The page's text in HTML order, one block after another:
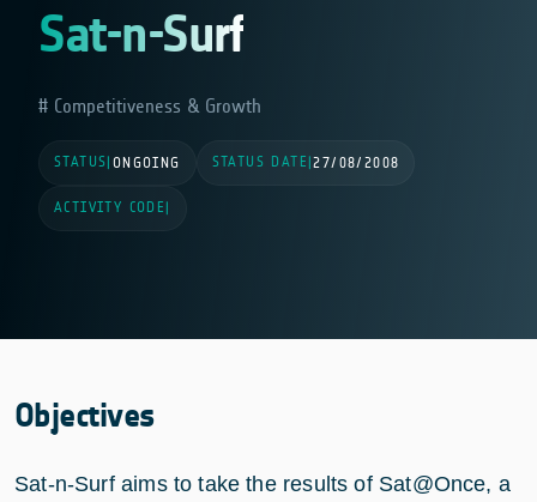
Sat-n-Surf
Competitiveness & Growth
STATUS ONGOING STATUS DATE |27/08/2008
ACTIVITY CODE
Objectives
Sat-n-Surf aims to take the results of Sat@Once, a